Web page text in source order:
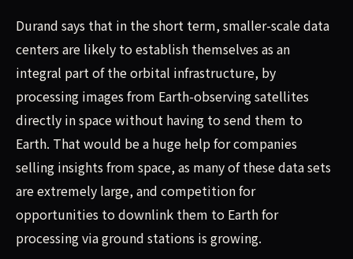
Durand says that in the short term, smaller-scale data
centers are likely to establish themselves as an
integral part of the orbital infrastructure, by
processing images from Earth-observing satellites
directly in space without having to send them to
Earth. That would be a huge help for companies
selling insights from space, as many of these data sets
are extremely large, and competition for
opportunities to downlink them to Earth for
processing via ground stations is growing.